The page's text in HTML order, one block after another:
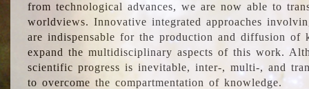
from technological advances, we are now able to
worldviews. Innovative integrated approaches
are indispensable for the production and diffusion of
expand the multidisciplinary aspects of this work.
scientific progress is inevitable, inter-, multi-, and
to overcome the compartmentation of knowledge.